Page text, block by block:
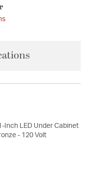
Inch LED Under Cabinet
- 120 Volt